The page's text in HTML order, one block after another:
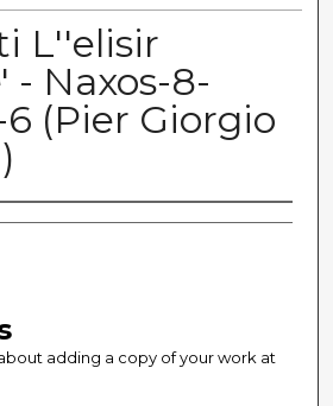
L''elisir
- Naxos-8-
(Pier Giorgio
adding a copy of your work at